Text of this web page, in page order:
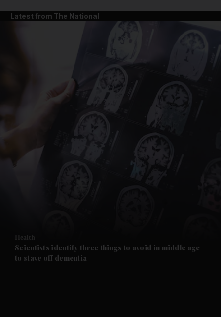
News submenu
Future submenu
Latest from The National
Health
Scientists identify three things to avoid in middle age
to stave off dementia